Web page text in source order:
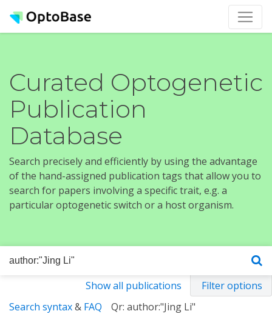
Curated Optogenetic
Publication
Database
Search precisely and efficiently by using the advantage
of the hand-assigned publication tags that allow you to
search for papers involving a specific trait, e.g. a
particular optogenetic switch or a host organism.
Show all publications
Filter options
Search syntax& FAQ Qr: author:"Jing Li"